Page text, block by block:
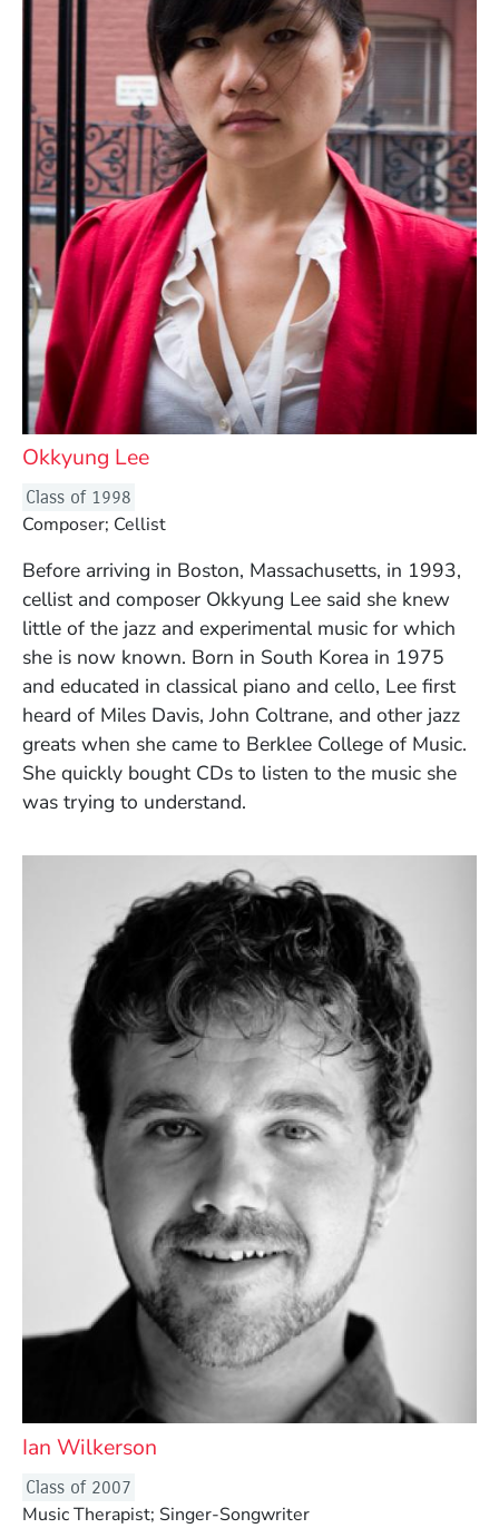
Okkyung Lee
Class of 1998
Composer; Cellist
Before arriving in Boston, Massachusetts, in 1993,
cellist and composer Okkyung Lee said she knew
little of the jazz and experimental music for which
she is now known. Born in South Korea in 1975
and educated in classical piano and cello, Lee first
heard of Miles Davis, John Coltrane, and other jazz
greats when she came to Berklee College of Music.
She quickly bought CDs to listen to the music she
was trying to understand.
Ian Wilkerson
Class of 2007
Music Therapist; Singer-Songwriter